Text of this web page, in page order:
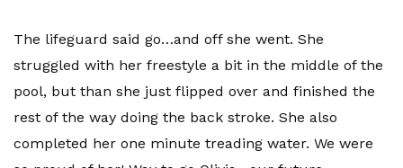
The lifeguard said go…and off she went. She
struggled with her freestyle a bit in the middle of the
pool, but than she just flipped over and finished the
rest of the way doing the back stroke. She also
completed her one minute treading water. We were